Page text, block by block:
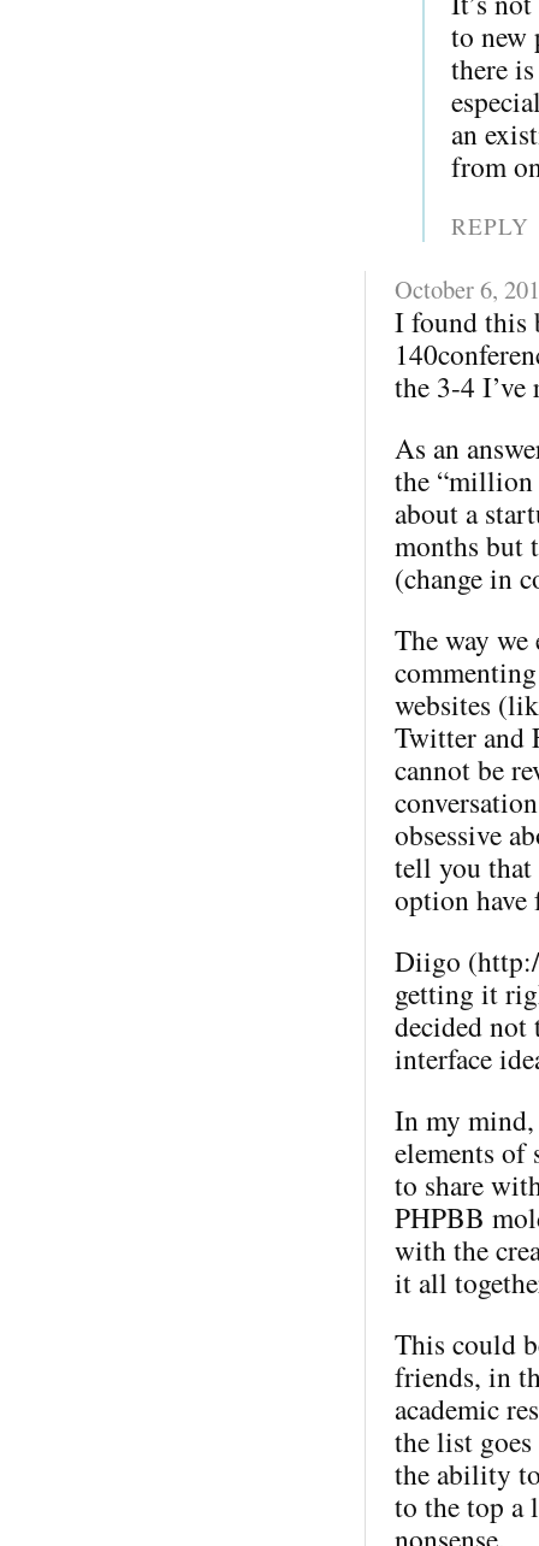
to new
there
an
from
REPLY
October 6,
I found this
the 3-4 I’ve
As an
the “million
about a
months but
(change in
The way
websites
Twitter and
cannot be
obsessive
tell you that
option have
Diigo
getting it
decided
interface
In my mind,
elements of
to share
PHPBB
with the
it all
This could
friends, in
academic
the list
the ability
to the top